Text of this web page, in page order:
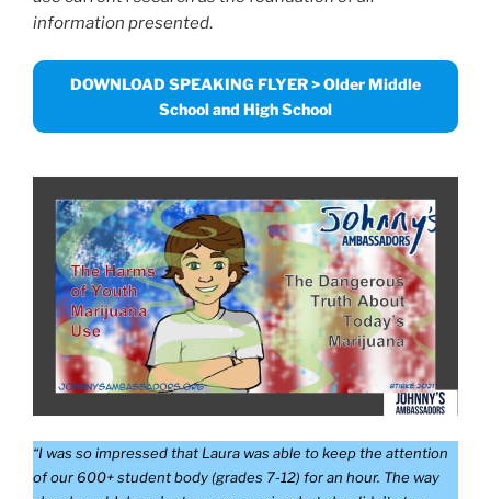
information presented.
DOWNLOAD SPEAKING FLYER > Older Middle
School and High School
“I was so impressed that Laura was able to keep the attention
of our 600+ student body (grades 7-12) for an hour. The way